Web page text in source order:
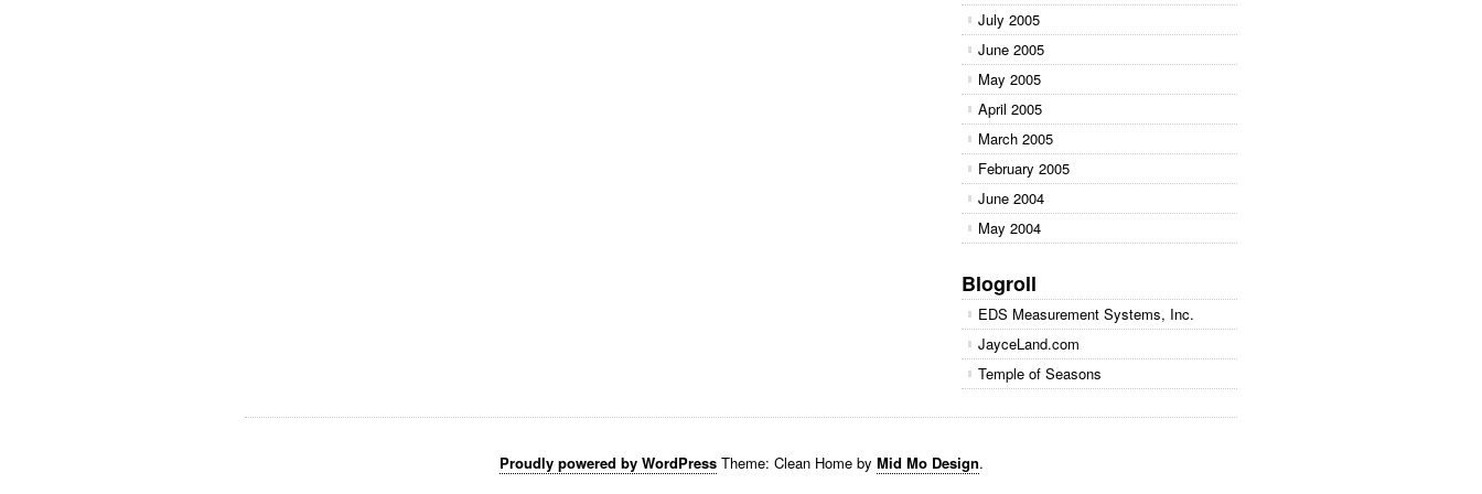
July 2005
June 2005
May 2005
April 2005
March 2005
February 2005
June 2004
May 2004
Blogroll
EDS Measurement Systems, Inc.
JayceLand.com
Temple of Seasons
Proudly powered by WordPressTheme: Clean Home by Mid Mo Design.